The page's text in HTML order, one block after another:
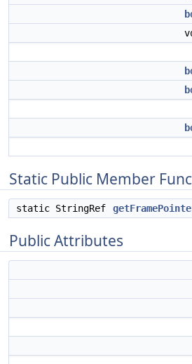
Static Public Member
static StringRef
Public Attributes